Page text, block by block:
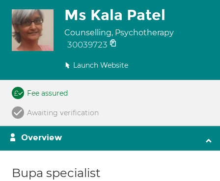
Ms Kala Patel
Counselling, Psychotherapy
30039723
Launch Website
Fee assured
Awaiting verification
Overview
Bupa specialist